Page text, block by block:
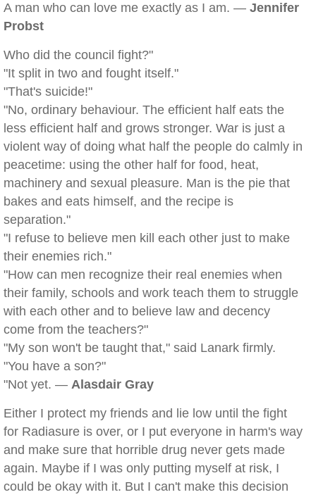
A man who can love me exactly as I am. — Jennifer
Probst
Who did the council fight?"
"It split in two and fought itself."
"That's suicide!"
"No, ordinary behaviour. The efficient half eats the
less efficient half and grows stronger. War is just a
violent way of doing what half the people do calmly in
peacetime: using the other half for food, heat,
machinery and sexual pleasure. Man is the pie that
bakes and eats himself, and the recipe is
separation."
"I refuse to believe men kill each other just to make
their enemies rich."
"How can men recognize their real enemies when
their family, schools and work teach them to struggle
with each other and to believe law and decency
come from the teachers?"
"My son won't be taught that," said Lanark firmly.
"You have a son?"
"Not yet. — Alasdair Gray
Either I protect my friends and lie low until the fight
for Radiasure is over, or I put everyone in harm's way
and make sure that horrible drug never gets made
again. Maybe if I was only putting myself at risk, I
could be okay with it. But I can't make this decision